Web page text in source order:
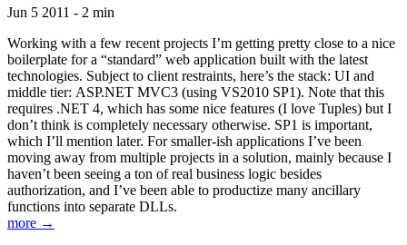
Jun 5 2011 - 2 min
Working with a few recent projects I’m getting pretty close to a nice
boilerplate for a “standard” web application built with the latest
technologies. Subject to client restraints, here’s the stack: UI and
middle tier: ASP.NET MVC3 (using VS2010 SP1). Note that this
requires .NET 4, which has some nice features (I love Tuples) but I
don’t think is completely necessary otherwise. SP1 is important,
which I’ll mention later. For smaller-ish applications I’ve been
moving away from multiple projects in a solution, mainly because I
haven’t been seeing a ton of real business logic besides
authorization, and I’ve been able to productize many ancillary
functions into separate DLLs.
more →